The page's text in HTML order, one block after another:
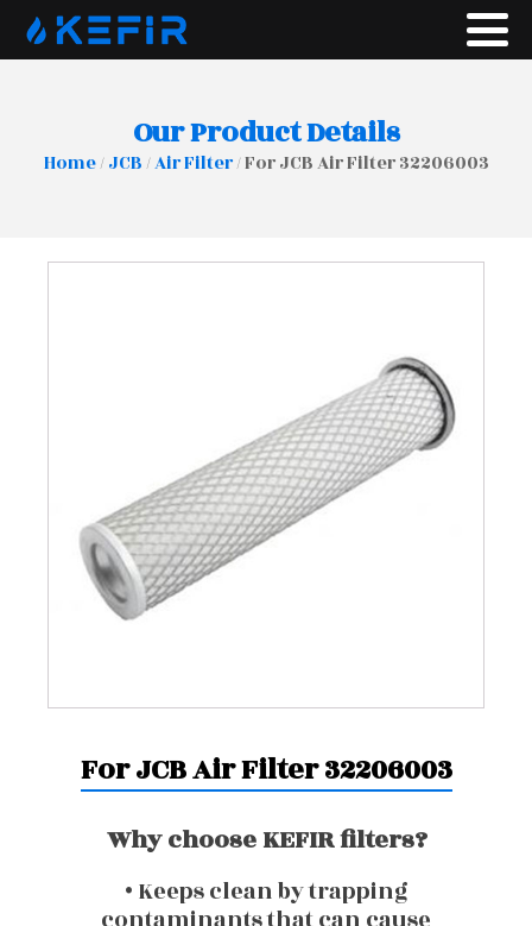
Our Product Details
Home/JCB/Air Filter/ For JCB Air Filter 32206003
For JCB Air Filter 32206003
Why choose KEFIR filters?
• Keeps clean by trapping